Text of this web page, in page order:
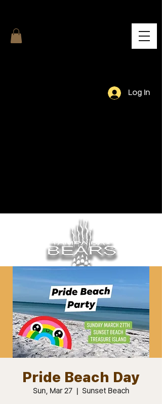
Log In
Pride Beach Day
Sun, Mar 27
  |
Sunset Beach